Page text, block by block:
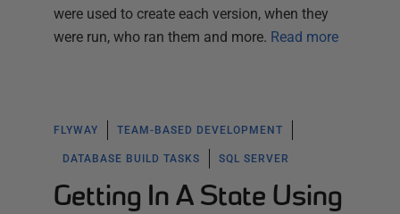
were used to create each version, when they
were run, who ran them and more. Read more
FLYWAY TEAM-BASED DEVELOPMENT
DATABASE BUILD TASKS SQL SERVER
Getting In A State Using